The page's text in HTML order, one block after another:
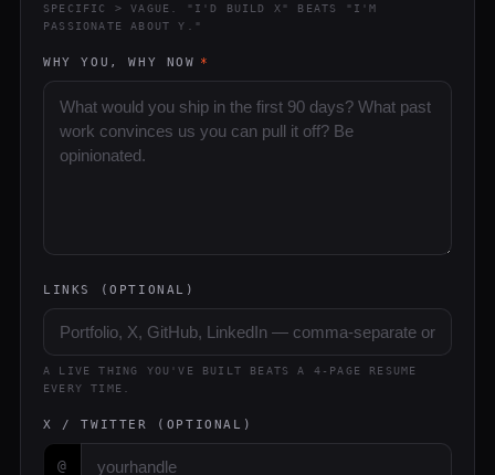
SPECIFIC > VAGUE. "I'D BUILD X" BEATS "I'M
PASSIONATE ABOUT Y."
WHY YOU, WHY NOW *
LINKS (OPTIONAL)
A LIVE THING YOU'VE BUILT BEATS A 4-PAGE RESUME
EVERY TIME.
X / TWITTER (OPTIONAL)
@